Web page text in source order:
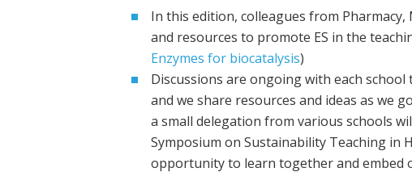
In this edition, colleagues from
and resources to promote ES in the
Enzymes for biocatalysis)
Discussions are ongoing with each school
and we share resources and ideas as we
a small delegation from various schools
Symposium on Sustainability Teaching in
opportunity to learn together and embed